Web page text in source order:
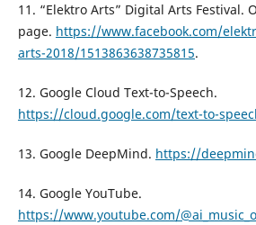
11. “Elektro Arts” Digital Arts Festival.
page. https://www.facebook.com/
arts-2018/1513863638735815.
12. Google Cloud Text-to-Speech.
https://cloud.google.com/text-to-
13. Google DeepMind. https://
14. Google YouTube.
https://www.youtube.com/